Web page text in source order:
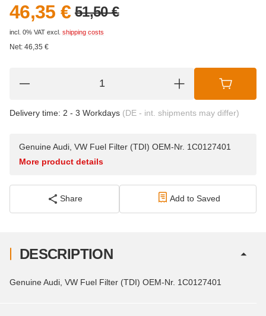
46,35 € 51,50 €
incl. 0% VAT excl. shipping costs
Net: 46,35 €
Delivery time: 2 - 3 Workdays (DE - int. shipments may differ)
Genuine Audi, VW Fuel Filter (TDI) OEM-Nr. 1C0127401
More product details
Share Add to Saved
DESCRIPTION
Genuine Audi, VW Fuel Filter (TDI) OEM-Nr. 1C0127401